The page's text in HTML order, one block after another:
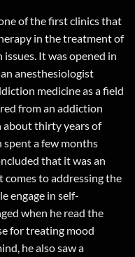
of the first clinics that
in the treatment of
It was opened in
anesthesiologist
medicine as a field
from an addiction
about thirty years of
spent a few months
that it was an
to addressing the
engage in self-
when he read the
for treating mood
he also saw a